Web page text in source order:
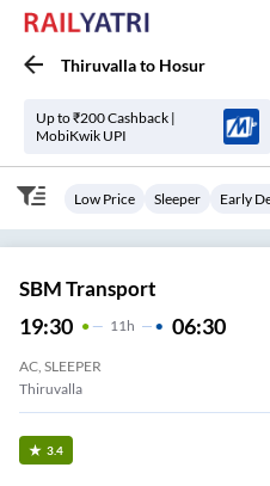
Thiruvallato Hosur
Up to ₹200 Cashback |
MobiKwik UPI
Low Price Sleeper Early
SBM Transport
19:30 11 H 06:30
AC, SLEEPER
Thiruvalla
3.4